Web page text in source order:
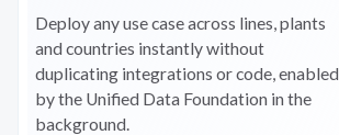
Deploy any use case across lines, plants
and countries instantly without
duplicating integrations or code, enabled
by the Unified Data Foundation in the
background.